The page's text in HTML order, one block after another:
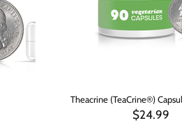
Theacrine (TeaCrine®)
$24.99